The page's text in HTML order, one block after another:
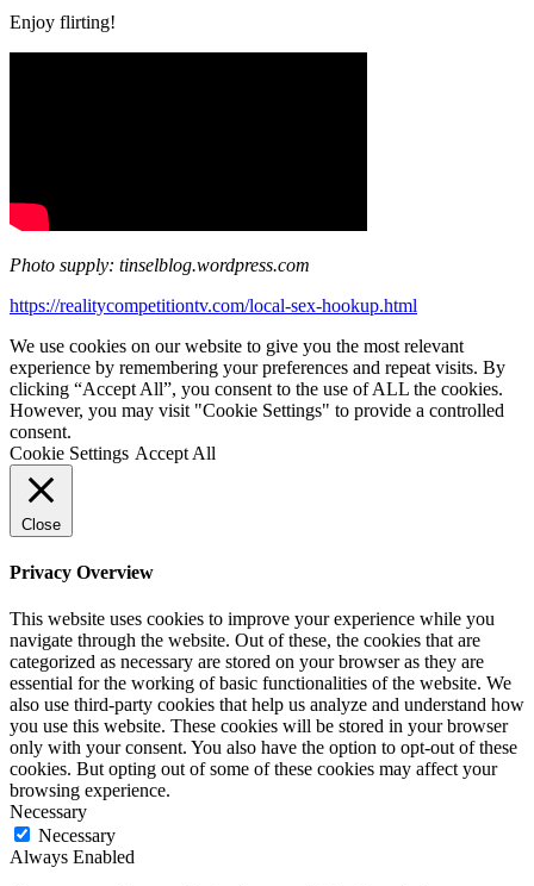
Enjoy flirting!
Photo supply: tinselblog.wordpress.com
https://realitycompetitiontv.com/local-sex-hookup.html
We use cookies on our website to give you the most relevant
experience by remembering your preferences and repeat visits. By
clicking “Accept All”, you consent to the use of ALL the cookies.
However, you may visit "Cookie Settings" to provide a controlled
consent.
Cookie Settings Accept All
Close
Privacy Overview
This website uses cookies to improve your experience while you
navigate through the website. Out of these, the cookies that are
categorized as necessary are stored on your browser as they are
essential for the working of basic functionalities of the website. We
also use third-party cookies that help us analyze and understand how
you use this website. These cookies will be stored in your browser
only with your consent. You also have the option to opt-out of these
cookies. But opting out of some of these cookies may affect your
browsing experience.
Necessary
Necessary
Always Enabled